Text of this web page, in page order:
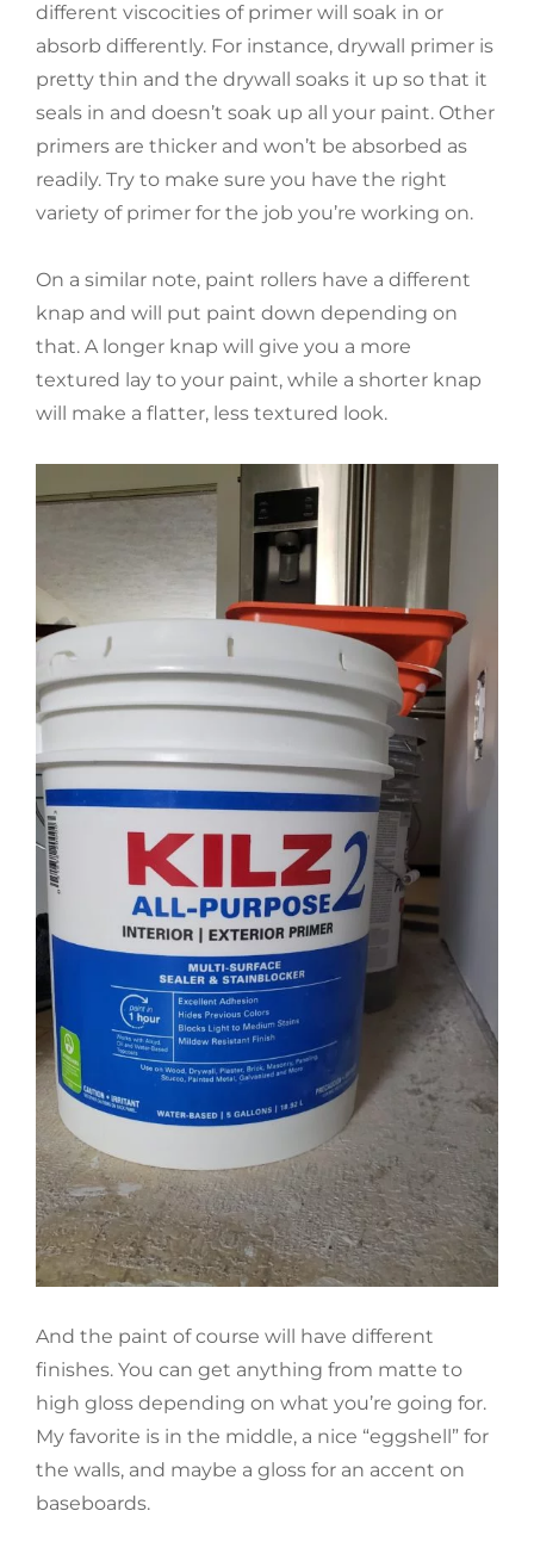
different viscocities of primer will soak in or
absorb differently. For instance, drywall primer is
pretty thin and the drywall soaks it up so that it
seals in and doesn’t soak up all your paint. Other
primers are thicker and won’t be absorbed as
readily. Try to make sure you have the right
variety of primer for the job you’re working on.
On a similar note, paint rollers have a different
knap and will put paint down depending on
that. A longer knap will give you a more
textured lay to your paint, while a shorter knap
will make a flatter, less textured look.
And the paint of course will have different
finishes. You can get anything from matte to
high gloss depending on what you’re going for.
My favorite is in the middle, a nice “eggshell” for
the walls, and maybe a gloss for an accent on
baseboards.